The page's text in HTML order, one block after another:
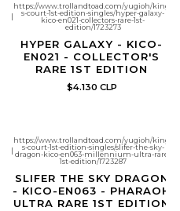
|
https://www.trollandtoad.com/yugioh/king-
s-court-1st-edition-singles/hyper-galaxy-
kico-en021-collectors-rare-1st-
edition/1723273
HYPER GALAXY - KICO-
EN021 - COLLECTOR'S
RARE 1ST EDITION
$4.130 CLP
|
https://www.trollandtoad.com/yugioh/king-
s-court-1st-edition-singles/slifer-the-sky-
dragon-kico-en063-millennium-ultra-rare-
1st-edition/1723287
SLIFER THE SKY DRAGON
- KICO-EN063 - PHARAOH
ULTRA RARE 1ST EDITION